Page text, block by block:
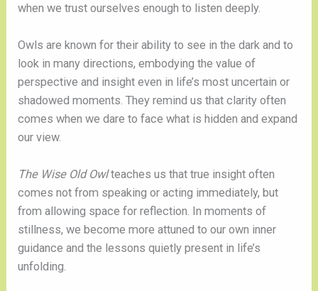
when we trust ourselves enough to listen deeply.
Owls are known for their ability to see in the dark and to
look in many directions, embodying the value of
perspective and insight even in life’s most uncertain or
shadowed moments. They remind us that clarity often
comes when we dare to face what is hidden and expand
our view.
The Wise Old Owlteaches us that true insight often
comes not from speaking or acting immediately, but
from allowing space for reflection. In moments of
stillness, we become more attuned to our own inner
guidance and the lessons quietly present in life’s
unfolding.